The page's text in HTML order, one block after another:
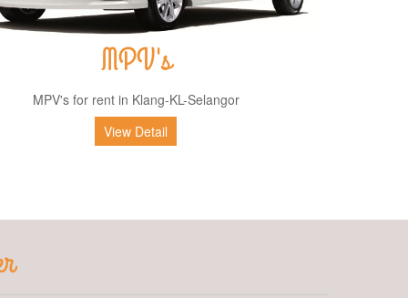
MPV's
MPV's for rent in Klang-KL-Selangor
View Detail